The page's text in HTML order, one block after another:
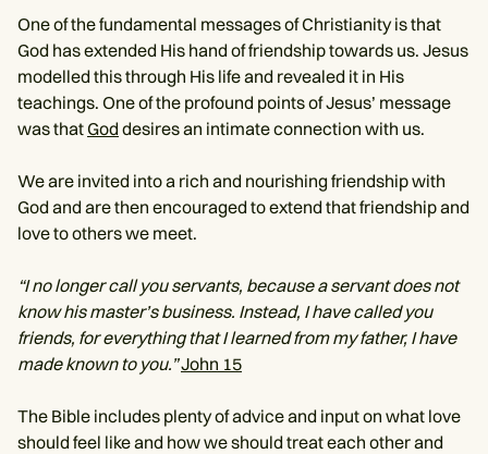
One of the fundamental messages of Christianity is that
God has extended His hand of friendship towards us. Jesus
modelled this through His life and revealed it in His
teachings. One of the profound points of Jesus’ message
was thatGod desires an intimate connection with us.
We are invited into a rich and nourishing friendship with
God and are then encouraged to extend that friendship and
love to others we meet.
“I no longer call you servants, because a servant does not
know his master’s business. Instead, I have called you
friends, for everything that I learned from my father, I have
made known to you.”John 15
The Bible includes plenty of advice and input on what love
should feel like and how we should treat each other and